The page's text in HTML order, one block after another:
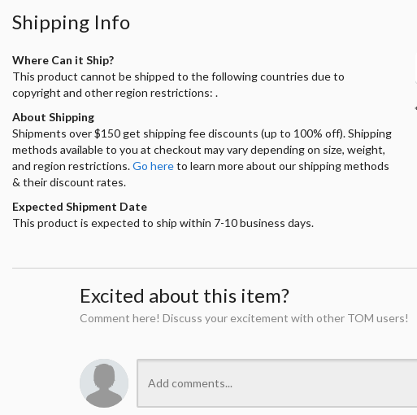
Shipping Info
Where Can it Ship?
This product cannot be shipped to the following countries due to
copyright and other region restrictions: .
About Shipping
Shipments over $150 get shipping fee discounts (up to 100% off). Shipping
methods available to you at checkout may vary depending on size, weight,
and region restrictions.Go hereto learn more about our shipping methods
& their discount rates.
Expected Shipment Date
This product is expected to ship within 7-10 business days.
Excited about this item?
Comment here! Discuss your excitement with other TOM users!